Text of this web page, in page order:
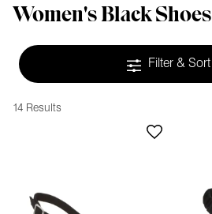
Women's Black Shoes
Filter & Sort
14 Results